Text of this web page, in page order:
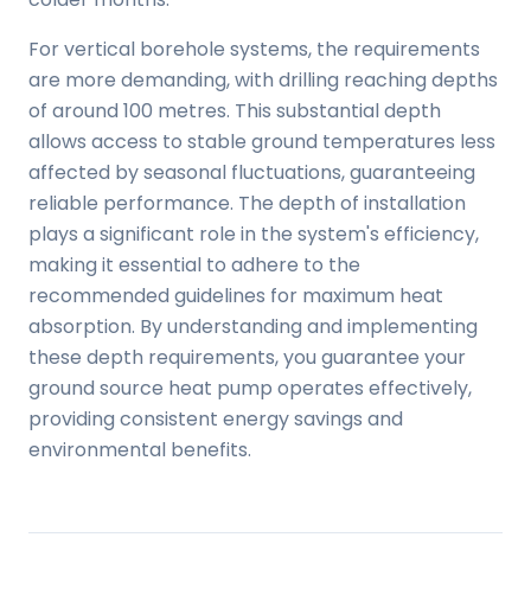
For vertical borehole systems, the requirements
are more demanding, with drilling reaching depths
of around 100 metres. This substantial depth
allows access to stable ground temperatures less
affected by seasonal fluctuations, guaranteeing
reliable performance. The depth of installation
plays a significant role in the system's efficiency,
making it essential to adhere to the
recommended guidelines for maximum heat
absorption. By understanding and implementing
these depth requirements, you guarantee your
ground source heat pump operates effectively,
providing consistent energy savings and
environmental benefits.